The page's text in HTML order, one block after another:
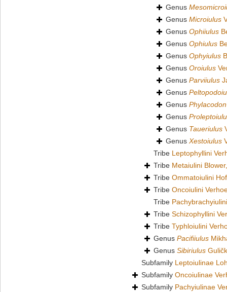
Genus
Genus Microiulus
Genus Ophiiulus
Genus Ophiulus
Genus Ophyiulus
Genus Oroiulus
Genus Parviiulus
Genus
Genus Phylacodon
Genus
Genus Taueriulus
Genus Xestoiulus
Tribe Leptophyllini
Tribe Metaiulini
Tribe Ommatoiulini
Tribe Oncoiulini
Tribe
Tribe Schizophyllini
Tribe Typhloiulini
Genus Pacifiiulus
Genus Sibiriulus
Subfamily Leptoiulinae
Subfamily Oncoiulinae
Subfamily Pachyiulinae